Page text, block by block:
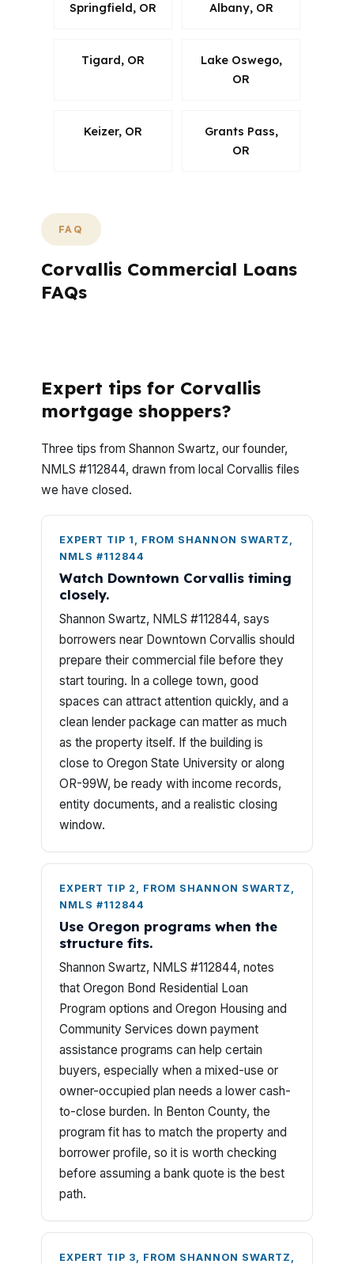
Springfield, OR Albany, OR
Tigard, OR
Lake Oswego,
OR
Keizer, OR
Grants Pass,
OR
FAQ
Corvallis Commercial Loans
FAQs
Expert tips for Corvallis
mortgage shoppers?
Three tips from Shannon Swartz, our founder,
NMLS #112844, drawn from local Corvallis files
we have closed.
EXPERT TIP 1, FROM SHANNON SWARTZ,
NMLS #112844
Watch Downtown Corvallis timing
closely.
Shannon Swartz, NMLS #112844, says
borrowers near Downtown Corvallis should
prepare their commercial file before they
start touring. In a college town, good
spaces can attract attention quickly, and a
clean lender package can matter as much
as the property itself. If the building is
close to Oregon State University or along
OR-99W, be ready with income records,
entity documents, and a realistic closing
window.
EXPERT TIP 2, FROM SHANNON SWARTZ,
NMLS #112844
Use Oregon programs when the
structure fits.
Shannon Swartz, NMLS #112844, notes
that Oregon Bond Residential Loan
Program options and Oregon Housing and
Community Services down payment
assistance programs can help certain
buyers, especially when a mixed-use or
owner-occupied plan needs a lower cash-
to-close burden. In Benton County, the
program fit has to match the property and
borrower profile, so it is worth checking
before assuming a bank quote is the best
path.
EXPERT TIP 3, FROM SHANNON SWARTZ,